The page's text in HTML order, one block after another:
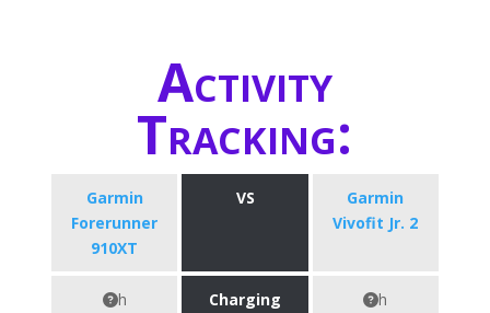
Activity
Tracking:
Garmin
Forerunner
910XT
VS
Garmin
Vivofit Jr. 2
h
Charging
h